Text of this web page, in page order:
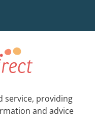
service, providing
and advice